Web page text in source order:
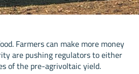
Farmers can make more money
are pushing regulators to either
of the pre-agrivoltaic yield.